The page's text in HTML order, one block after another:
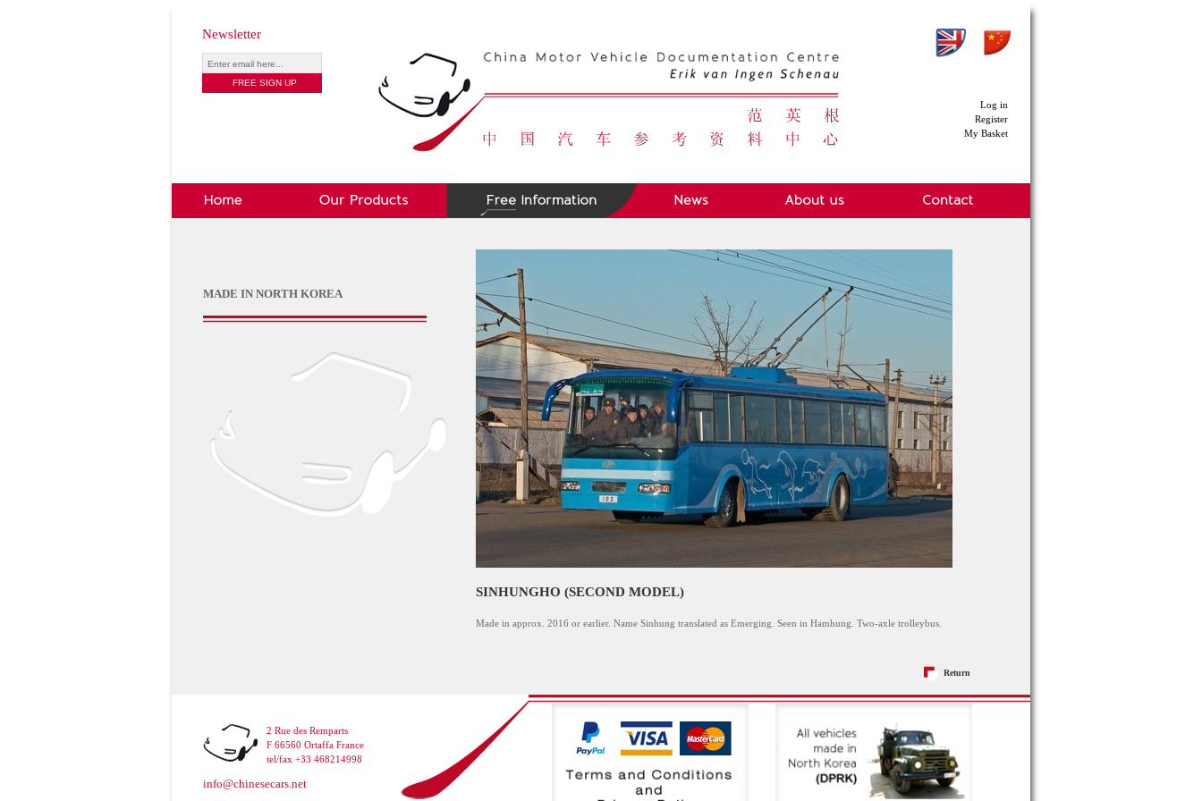
Newsletter
Log in
Register
My Basket
MADE IN NORTH KOREA
SINHUNGHO (SECOND MODEL)
Made in approx. 2016 or earlier. Name Sinhung translated as Emerging. Seen in Hamhung. Two-axle trolleybus.
Return
2 Rue des Remparts
F 66560 Ortaffa France
tel/fax +33 468214998
info@chinesecars.net